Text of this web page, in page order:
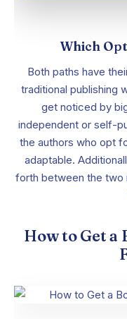
Which
Both paths have
traditional publishing
get noticed by
independent or self-
the authors who opt
adaptable.
forth between the two
How to Get a